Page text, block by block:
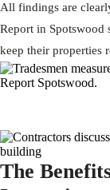
All findings are
Report in Spotswood
keep their properties
The